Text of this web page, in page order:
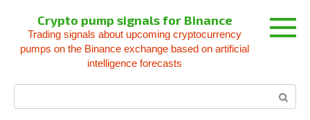
content
Crypto pump signals for Binance
Trading signals about upcoming cryptocurrency
pumps on the Binance exchange based on artificial
intelligence forecasts